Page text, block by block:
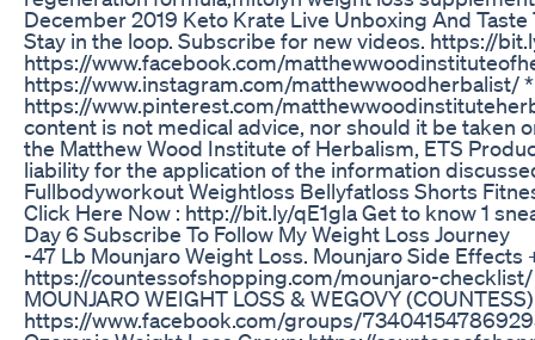
December 2019 Keto Krate Live Unboxing And Taste
Stay in the loop. Subscribe for new videos. https://
https://www.facebook.com/
https://www.instagram.com/matthewwoodherbalist/
https://www.pinterest.com/
content is not medical advice, nor should it be taken
the Matthew Wood Institute of Herbalism, ETS
liability for the application of the information
Fullbodyworkout Weightloss Bellyfatloss Shorts
Click Here Now : http://bit.ly/qE1gla Get to know 1
Day 6 Subscribe To Follow My Weight Loss Journey
-47 Lb Mounjaro Weight Loss. Mounjaro Side
https://countessofshopping.com/mounjaro-
MOUNJARO WEIGHT LOSS & WEGOVY
https://www.facebook.com/groups/